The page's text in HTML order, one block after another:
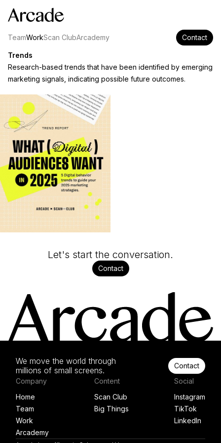
Trends
Research-based trends that have been identified by emerging
marketing signals, indicating possible future outcomes.
TeamWorkScan ClubArcademy Contact
Let's start the conversation.
Contact
Company
Home
Team
Work
Arcademy
Content
Scan Club
Big Things
Social
Instagram
TikTok
LinkedIn
We move the world through
millions of small screens.
Contact